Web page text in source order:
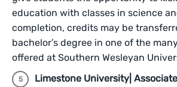
education with classes in science
completion, credits may be
bachelor’s degree in one of the
offered at Southern Wesleyan
Limestone University|